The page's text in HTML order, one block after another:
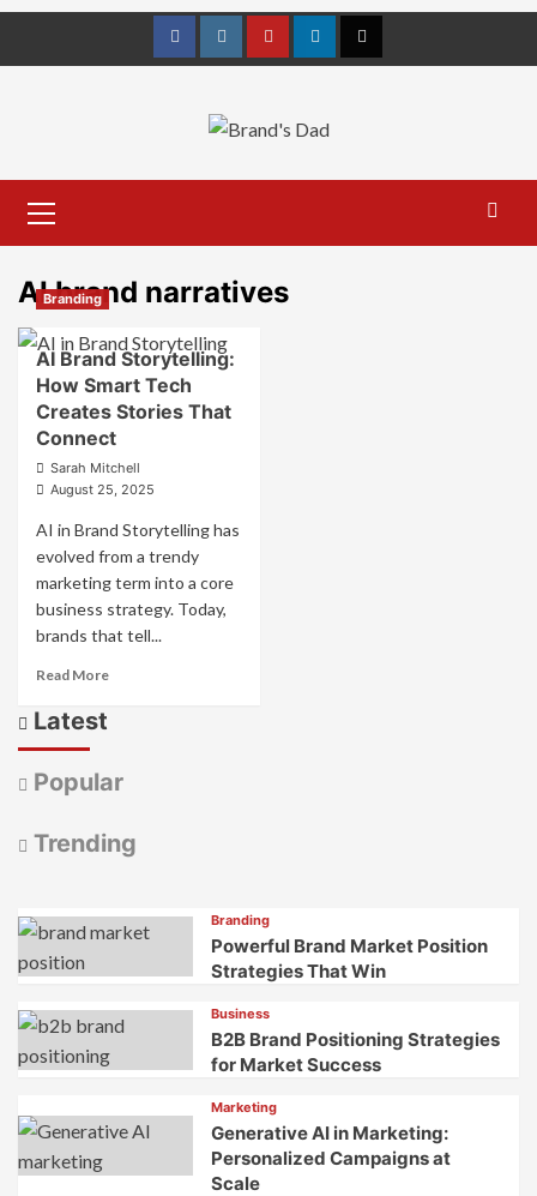
FacebookInstagramyoutubelinkedinTwitter
Menu
AI brand narratives
Branding
AI Brand Storytelling:
How Smart Tech
Creates Stories That
Connect
Sarah Mitchell
August 25, 2025
AI in Brand Storytelling has
evolved from a trendy
marketing term into a core
business strategy. Today,
brands that tell...
Read MoreRead
Storytelling:
Tech
That
Connect
Latest
Popular
Trending
Branding
Powerful Brand Market Position
Strategies That Win
Business
B2B Brand Positioning Strategies
for Market Success
Marketing
Generative AI in Marketing:
Personalized Campaigns at
Scale